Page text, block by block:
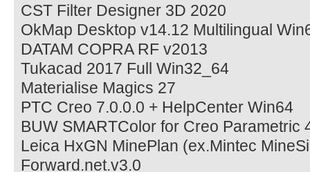
CST Filter Designer 3D 2020
OkMap Desktop v14.12 Multilingual
DATAM COPRA RF v2013
Tukacad 2017 Full Win32_64
Materialise Magics 27
PTC Creo 7.0.0.0 + HelpCenter Win64
BUW SMARTColor for Creo Parametric
Leica HxGN MinePlan (ex.Mintec
Forward.net.v3.0